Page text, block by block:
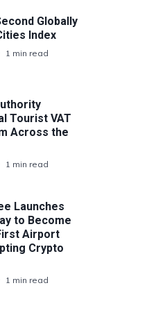
Globally
Index
1 min read
Tourist VAT
Across the
1 min read
Launches
to Become
Airport
Crypto
1 min read